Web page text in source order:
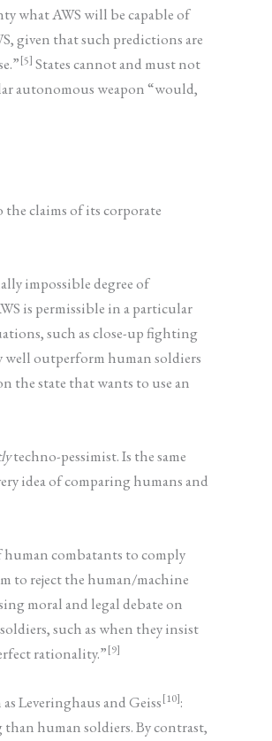
what AWS will be capable of
given that such predictions are
[5] States cannot and must not
autonomous weapon “would,
claims of its corporate
impossible degree of
is permissible in a particular
such as close-up fighting
well outperform human soldiers
the state that wants to use an
techno-pessimist. Is the same
idea of comparing humans and
human combatants to comply
to reject the human/machine
moral and legal debate on
such as when they insist
rationality.”[9]
Leveringhaus and Geiss[10]:
human soldiers. By contrast,